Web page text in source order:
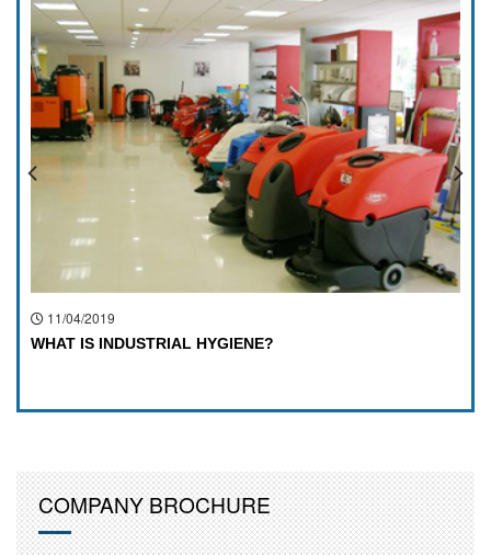
11/04/2019
WHAT IS INDUSTRIAL HYGIENE?
COMPANY BROCHURE